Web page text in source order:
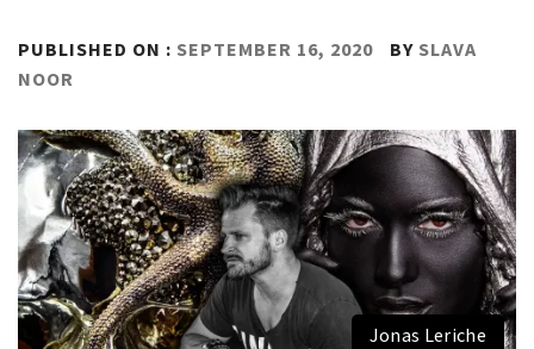
PUBLISHED ON : SEPTEMBER 16, 2020 BY SLAVA
NOOR
Jonas Leriche